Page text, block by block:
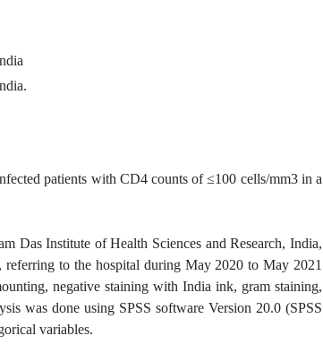
patients with CD4 counts of ≤100 cells/mm3 in a
Das Institute of Health Sciences and Research, India,
to the hospital during May 2020 to May 2021
negative staining with India ink, gram staining,
was done using SPSS software Version 20.0 (SPSS
variables.